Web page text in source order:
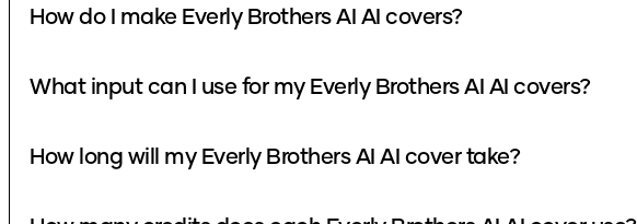
How do I make Everly Brothers AI AI covers?
What input can I use for my Everly Brothers AI AI covers?
How long will my Everly Brothers AI AI cover take?